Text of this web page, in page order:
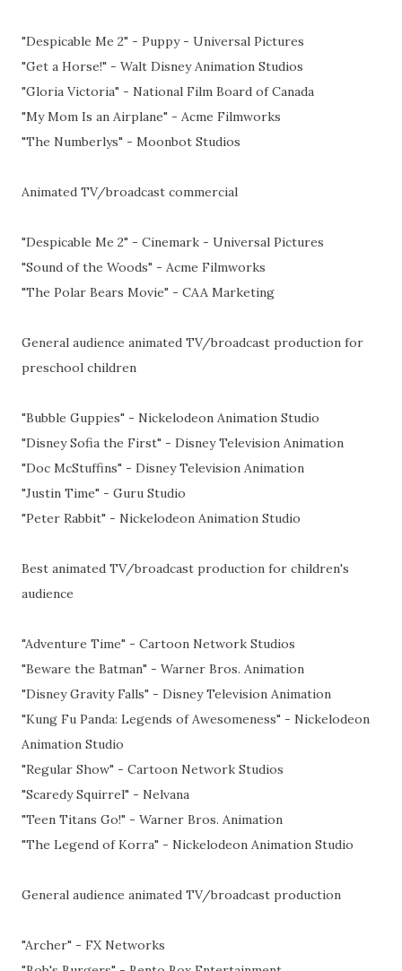
"Despicable Me 2" - Puppy - Universal Pictures
"Get a Horse!" - Walt Disney Animation Studios
"Gloria Victoria" - National Film Board of Canada
"My Mom Is an Airplane" - Acme Filmworks
"The Numberlys" - Moonbot Studios
Animated TV/broadcast commercial
"Despicable Me 2" - Cinemark - Universal Pictures
"Sound of the Woods" - Acme Filmworks
"The Polar Bears Movie" - CAA Marketing
General audience animated TV/broadcast production for
preschool children
"Bubble Guppies" - Nickelodeon Animation Studio
"Disney Sofia the First" - Disney Television Animation
"Doc McStuffins" - Disney Television Animation
"Justin Time" - Guru Studio
"Peter Rabbit" - Nickelodeon Animation Studio
Best animated TV/broadcast production for children's
audience
"Adventure Time" - Cartoon Network Studios
"Beware the Batman" - Warner Bros. Animation
"Disney Gravity Falls" - Disney Television Animation
"Kung Fu Panda: Legends of Awesomeness" - Nickelodeon
Animation Studio
"Regular Show" - Cartoon Network Studios
"Scaredy Squirrel" - Nelvana
"Teen Titans Go!" - Warner Bros. Animation
"The Legend of Korra" - Nickelodeon Animation Studio
General audience animated TV/broadcast production
"Archer" - FX Networks